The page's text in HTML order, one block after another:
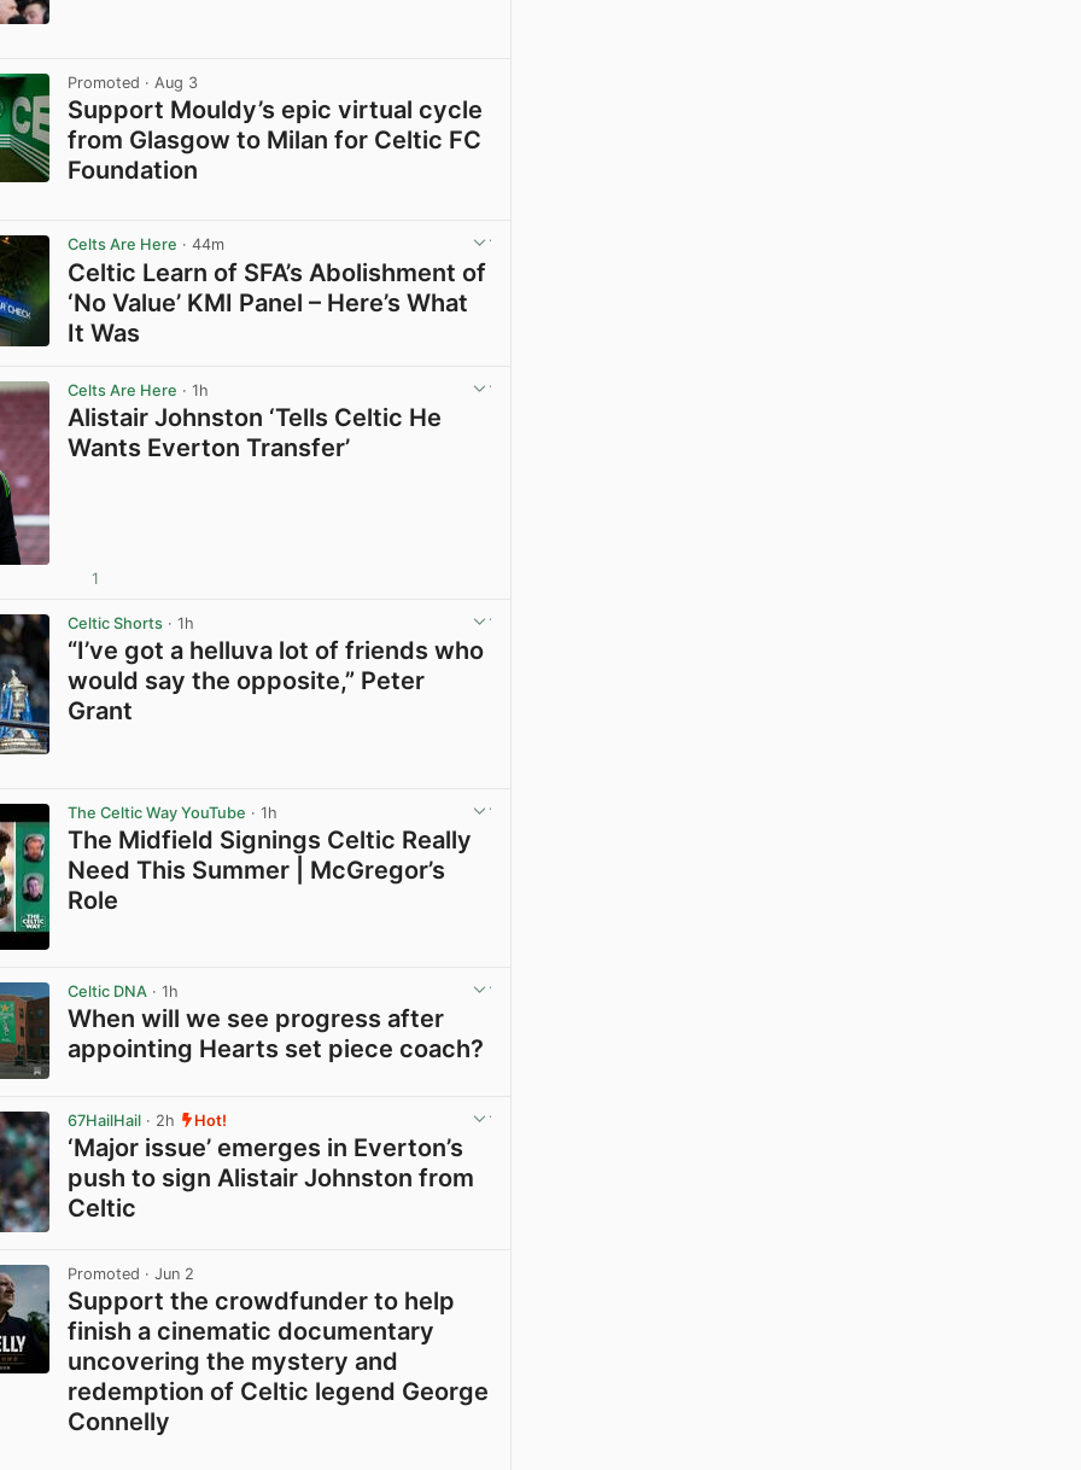
Promoted · Aug 3
Support Mouldy’s epic virtual cycle
from Glasgow to Milan for Celtic FC
Foundation
Celts Are Here · 44m
Celtic Learn of SFA’s Abolishment of
‘No Value’ KMI Panel – Here’s What
It Was
Celts Are Here · 1h
Alistair Johnston ‘Tells Celtic He
Wants Everton Transfer’
1
Celtic Shorts · 1h
“I’ve got a helluva lot of friends who
would say the opposite,” Peter
Grant
The Celtic Way YouTube · 1h
The Midfield Signings Celtic Really
Need This Summer | McGregor’s
Role
Celtic DNA · 1h
When will we see progress after
appointing Hearts set piece coach?
67HailHail · 2h Hot!
‘Major issue’ emerges in Everton’s
push to sign Alistair Johnston from
Celtic
Promoted · Jun 2
Support the crowdfunder to help
finish a cinematic documentary
uncovering the mystery and
redemption of Celtic legend George
Connelly